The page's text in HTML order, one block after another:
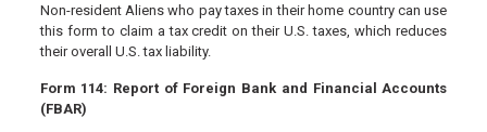
Non-resident Aliens who pay taxes in their home country can use
this form to claim a tax credit on their U.S. taxes, which reduces
their overall U.S. tax liability.
Form 114: Report of Foreign Bank and Financial Accounts
(FBAR)